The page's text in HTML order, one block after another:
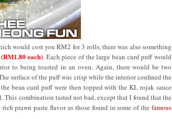
would cost you RM2 for 3 rolls, there was also something
each). Each piece of the large bean curd puff would
to being toasted in an oven. Again, there would be two
surface of the puff was crisp while the interior confined the
bean curd puff were then topped with the KL rojak sauce
This combination tasted not bad, except that I found that the
prawn paste flavor as those found in some of the famous